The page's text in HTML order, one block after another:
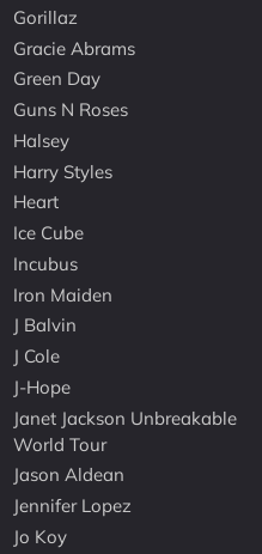
Gorillaz
Gracie Abrams
Green Day
Guns N Roses
Halsey
Harry Styles
Heart
Ice Cube
Incubus
Iron Maiden
J Balvin
J Cole
J-Hope
Janet Jackson Unbreakable
World Tour
Jason Aldean
Jennifer Lopez
Jo Koy